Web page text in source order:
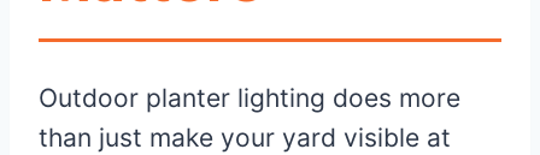
Outdoor planter lighting does more
than just make your yard visible at